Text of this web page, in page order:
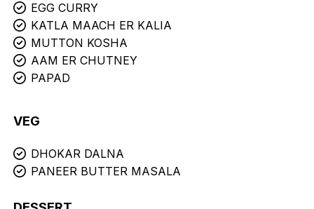
EGG CURRY
KATLA MAACH ER KALIA
MUTTON KOSHA
AAM ER CHUTNEY
PAPAD
VEG
DHOKAR DALNA
PANEER BUTTER MASALA